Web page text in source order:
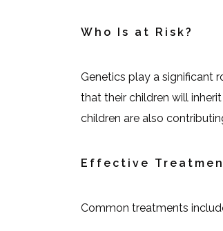
Who Is at Risk?
Genetics play a significant
that their children will
children are also
Effective
Common treatments